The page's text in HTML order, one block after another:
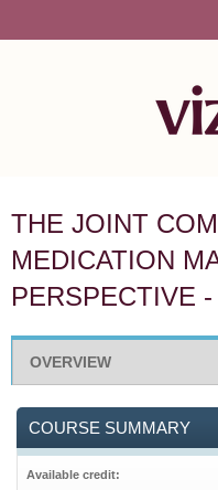
THE JOINT
MEDICATION
PERSPECTIVE
OVERVIEW
COURSE SUMMARY
Available credit: